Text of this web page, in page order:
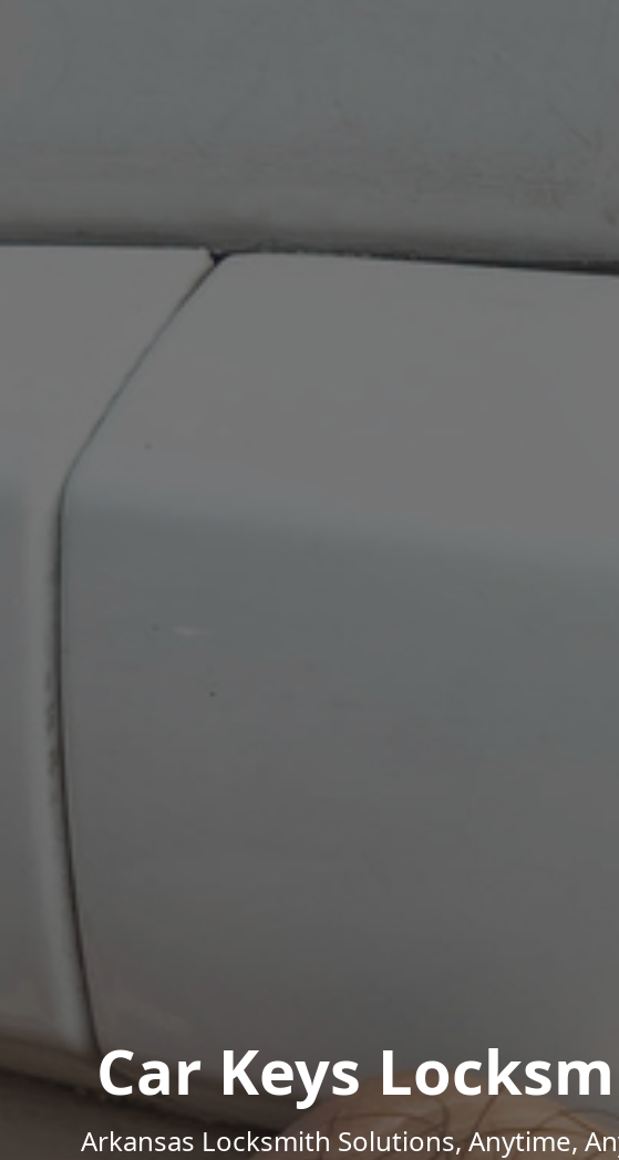
Car Keys
Arkansas Locksmith Solutions, Anytime,